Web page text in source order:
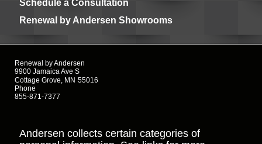
Schedule a Consultation
Renewal by Andersen Showrooms
Renewal by Andersen
9900 Jamaica Ave S
Cottage Grove, MN 55016
Phone
855-871-7377
Andersen collects certain categories of